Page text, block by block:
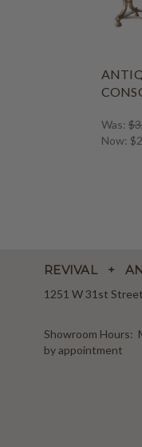
Was:
Now:
REVIVAL +
1251 W 31st
Showroom Hours:
by appointment